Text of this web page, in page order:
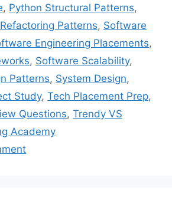
, Python Structural Patterns,
Refactoring Patterns, Software
Engineering Placements,
, Software Scalability,
Patterns, System Design,
Study, Tech Placement Prep,
Questions, Trendy VS
Academy